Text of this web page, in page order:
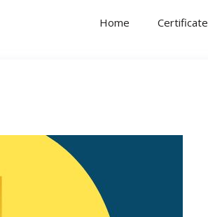
Home Certificate